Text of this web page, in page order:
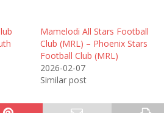
Mamelodi All Stars Football
Club (MRL) – Phoenix Stars
Football Club (MRL)
2026-02-07
Similar post